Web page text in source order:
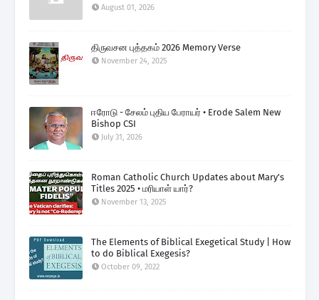
August 01, 2026
திருவசன புத்தகம் 2026 Memory Verse
November 24, 2025
ஈரோடு - சேலம் புதிய பேராயர் • Erode Salem New
Bishop CSI
July 31, 2026
Roman Catholic Church Updates about Mary's
Titles 2025 • மரியாள் யார்?
November 13, 2025
The Elements of Biblical Exegetical Study | How
to do Biblical Exegesis?
October 09, 2022